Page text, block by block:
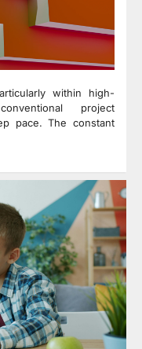
within high-
project
pace. The constant